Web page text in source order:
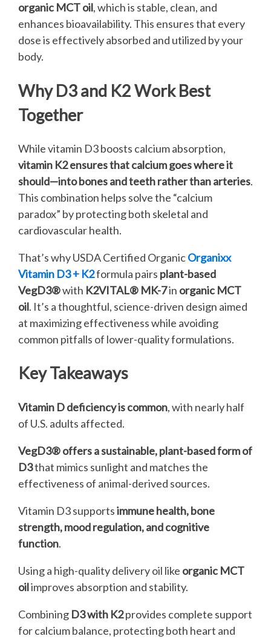
organic MCT oil, which is stable, clean, and
enhances bioavailability. This ensures that every
dose is effectively absorbed and utilized by your
body.
Why D3 and K2 Work Best
Together
While vitamin D3 boosts calcium absorption,
vitamin K2 ensures that calcium goes where it
should—into bones and teeth rather than arteries.
This combination helps solve the “calcium
paradox” by protecting both skeletal and
cardiovascular health.
That’s why USDA Certified OrganicOrganixx
Vitamin D3 + K2formula pairs plant-based
VegD3®with K2VITAL® MK-7in organic MCT
oil. It’s a thoughtful, science-driven design aimed
at maximizing effectiveness while avoiding
common pitfalls of lower-quality formulations.
Key Takeaways
Vitamin D deficiency is common, with nearly half
of U.S. adults affected.
VegD3® offers a sustainable, plant-based form of
D3that mimics sunlight and matches the
effectiveness of animal-derived sources.
Vitamin D3 supportsimmune health, bone
strength, mood regulation, and cognitive
function.
Using a high-quality delivery oil like organic MCT
oilimproves absorption and stability.
Combining D3 with K2provides complete support
for calcium balance, protecting both heart and